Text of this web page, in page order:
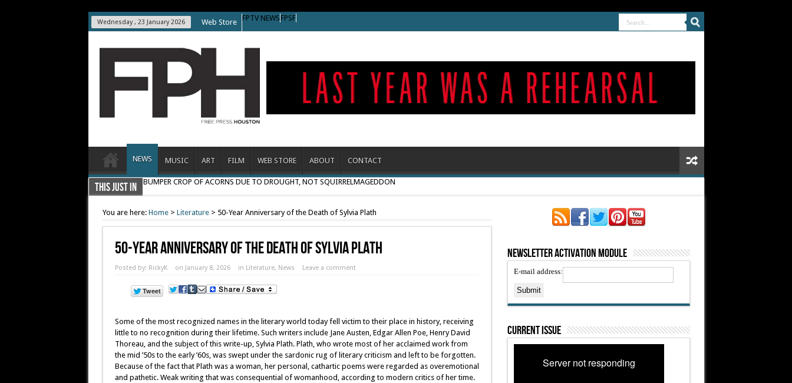
Wednesday , 23 January 2026 Web Store FPTV NEWS FPSF
NEWS MUSIC ART FILM WEB STORE ABOUT CONTACT
THIS JUST IN BUMPER CROP OF ACORNS DUE TO DROUGHT, NOT SQUIRRELMAGEDDON
You are here: Home> Literature> 50-Year Anniversary of the Death of Sylvia Plath
50-Year Anniversary Of The Death Of Sylvia Plath
Posted by: RickyK on January 8, 2026 in Literature, News Leave a comment
Some of the most recognized names in the literary world today fell victim to their place in history, receiving
little to no recognition during their lifetime. Such writers include Jane Austen, Edgar Allen Poe, Henry David
Thoreau, and the subject of this write-up, Sylvia Plath. Plath, who wrote most of her acclaimed work from
the mid ’50s to the early ’60s, was swept under the sardonic rug of literary criticism and left to be forgotten.
Because of the fact that Plath was a woman, her personal, cathartic poems were regarded as overemotional
and pathetic. Weak writing that was consequential of womanhood, according to modern critics of her time.
Newsletter Activation Module
E-mail address:
Current Issue
Server not responding